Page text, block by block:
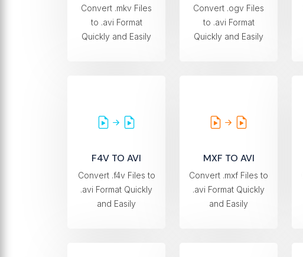
Convert .mkv Files
to .avi Format
Quickly and Easily
Convert .ogv Files
to .avi Format
Quickly and Easily
F4V TO AVI
Convert .f4v Files to
.avi Format Quickly
and Easily
MXF TO AVI
Convert .mxf Files to
.avi Format Quickly
and Easily